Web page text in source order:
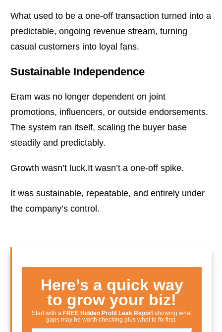
What used to be a one-off transaction turned into a
predictable, ongoing revenue stream, turning
casual customers into loyal fans.
Sustainable Independence
Eram was no longer dependent on joint
promotions, influencers, or outside endorsements.
The system ran itself, scaling the buyer base
steadily and predictably.
Growth wasn’t luck.It wasn’t a one-off spike.
It was sustainable, repeatable, and entirely under
the company’s control.
Here’s a quick way
to grow your biz!
Start with a FREE Hidden Profit Leak Report showing what
gaps may be worth checking plus what to fix first.